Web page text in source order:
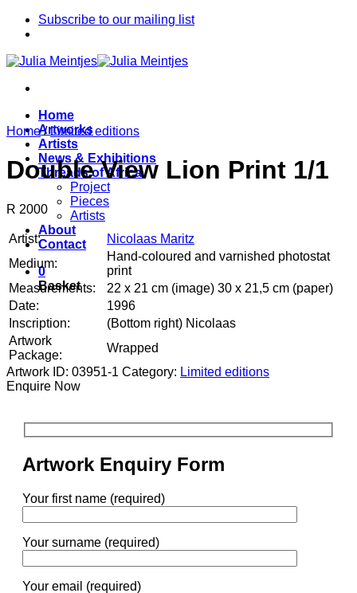
Skip
Subscribe to our mailing list
Home
Artworks
Artists
News & Exhibitions
Threads of Africa
Project
Pieces
Artists
About
Contact
0
Basket
Home / Limited editions
Double View Lion Print 1/1
R 2000
Artist:
Nicolaas Maritz
Medium:
Hand-coloured and varnished photostat
print
Measurements:
22 x 21 cm (image) 30 x 21,5 cm (paper)
Date:
1996
Inscription:
(Bottom right) Nicolaas
Artwork
Package:
Wrapped
Artwork ID: 03951-1 Category: Limited editions
Enquire Now
Artwork Enquiry Form
Your first name (required)
Your surname (required)
Your email (required)